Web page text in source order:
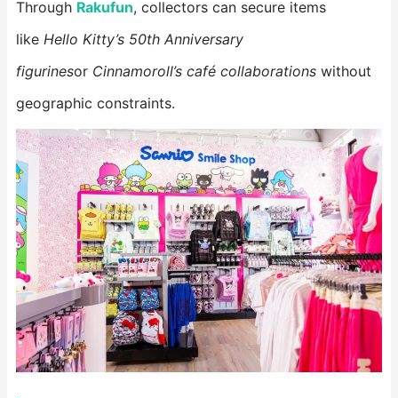
Through Rakufun, collectors can secure items
like Hello Kitty’s 50th Anniversary
figurinesor Cinnamoroll’s café collaborations without
geographic constraints.